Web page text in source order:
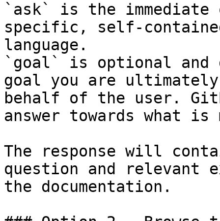
`ask` is the
specific, self-
language.
`goal` is optional and
goal you are
behalf of the user.
answer towards what
The response will
question and relevant
the documentation.